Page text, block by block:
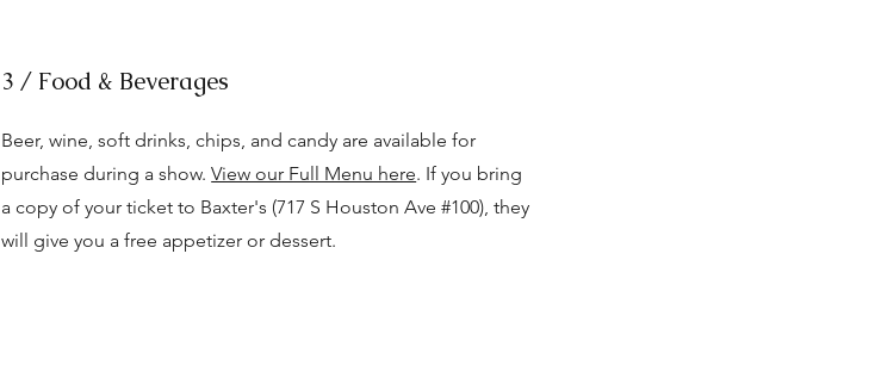
3 / Food & Beverages
Beer, wine, soft drinks, chips, and candy are available for
purchase during a show.View our Full Menu here. If you bring
a copy of your ticket to Baxter's (717 S Houston Ave #100), they
will give you a free appetizer or dessert.